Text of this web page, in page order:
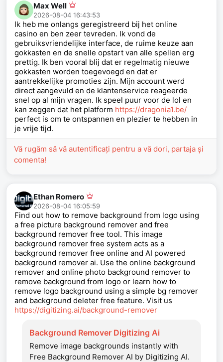
Max Well
2026-08-04 16:43:53
Ik heb me onlangs geregistreerd bij het online
casino en ben zeer tevreden. Ik vond de
gebruiksvriendelijke interface, de ruime keuze aan
gokkasten en de snelle opstart van alle spellen erg
prettig. Ik ben vooral blij dat er regelmatig nieuwe
gokkasten worden toegevoegd en dat er
aantrekkelijke promoties zijn. Mijn account werd
direct aangevuld en de klantenservice reageerde
snel op al mijn vragen. Ik speel puur voor de lol en
kan zeggen dat het platform https://dragonia1.be/
perfect is om te ontspannen en plezier te hebben in
je vrije tijd.
Vă rugăm să vă autentificați pentru a vă dori, partaja și
comenta!
Ethan Romero
2026-08-04 16:05:59
Find out how to remove background from logo using
a free picture background remover and free
background remover free tool. This image
background remover free system acts as a
background remover free online and AI powered
background remover ai. Use the online background
remover and online photo background remover to
remove background from logo or learn how to
remove logo background using a simple bg remover
and background deleter free feature. Visit us
https://digitizing.ai/background-remover
Background Remover Digitizing Ai
Remove image backgrounds instantly with
Free Background Remover AI by Digitizing AI.